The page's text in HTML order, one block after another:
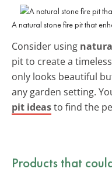
A natural stone fire pit that
Consider using
pit to create a
only looks beautiful
any garden setting.
pit ideasto find the
Products that